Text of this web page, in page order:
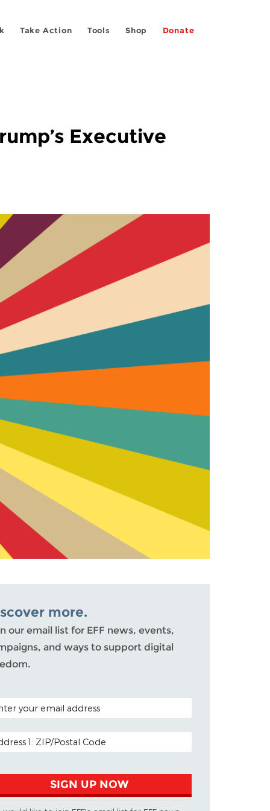
Take Action Tools Shop Donate
Executive
more.
our email list for EFF news, events,
and ways to support digital
CODE (OPTIONAL)
ADDRESS
SIGN UP NOW